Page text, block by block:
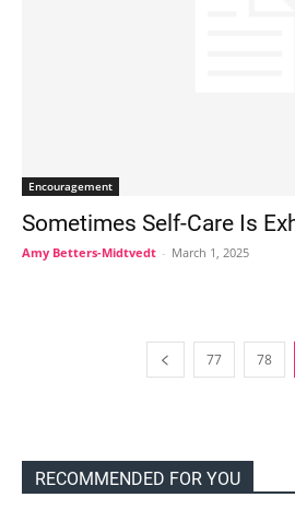
Encouragement
Sometimes Self-Care Is
Amy Betters-Midtvedt - March 1, 2025
77 78
RECOMMENDED FOR YOU